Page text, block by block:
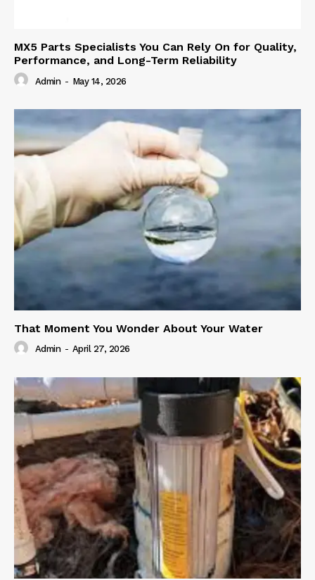
MX5 Parts Specialists You Can Rely On for Quality,
Performance, and Long-Term Reliability
Admin - May 14, 2026
That Moment You Wonder About Your Water
Admin - April 27, 2026